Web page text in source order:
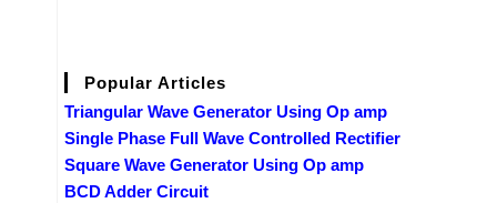
Popular Articles
Triangular Wave Generator Using Op amp
Single Phase Full Wave Controlled Rectifier
Square Wave Generator Using Op amp
BCD Adder Circuit